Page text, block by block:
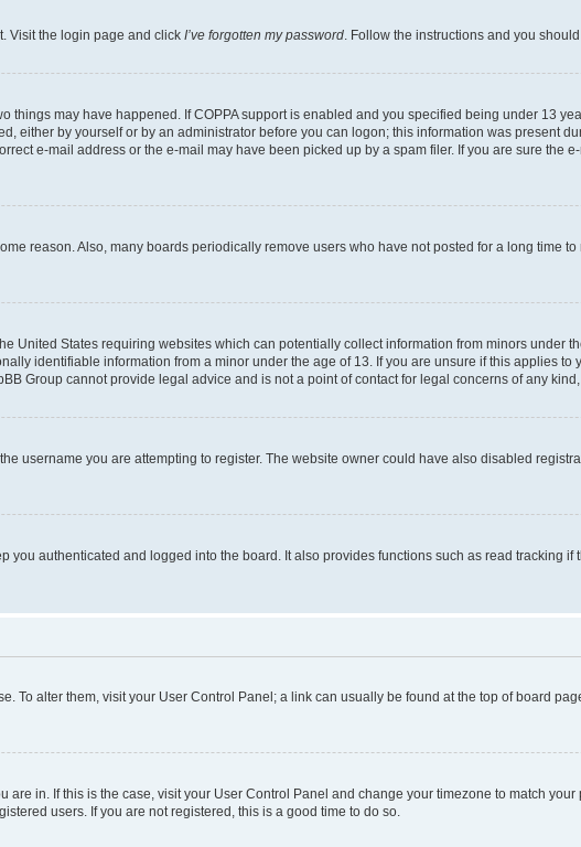
Visit the login page and click I’ve forgotten my password . Follow the instructions and you
things may have happened. If COPPA support is enabled and you specified being under 13
either by yourself or by an administrator before you can logon; this information was present
e-mail address or the e-mail may have been picked up by a spam filer. If you are sure the
reason. Also, many boards periodically remove users who have not posted for a long time
United States requiring websites which can potentially collect information from minors under
identifiable information from a minor under the age of 13. If you are unsure if this applies to
Group cannot provide legal advice and is not a point of contact for legal concerns of any
username you are attempting to register. The website owner could have also disabled
you authenticated and logged into the board. It also provides functions such as read tracking
To alter them, visit your User Control Panel; a link can usually be found at the top of board
in. If this is the case, visit your User Control Panel and change your timezone to match
users. If you are not registered, this is a good time to do so.